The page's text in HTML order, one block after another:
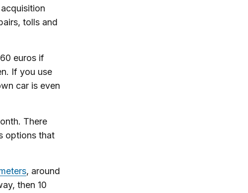
tolls and
euros if
If you use
car is even
There
options that
, around
then 10